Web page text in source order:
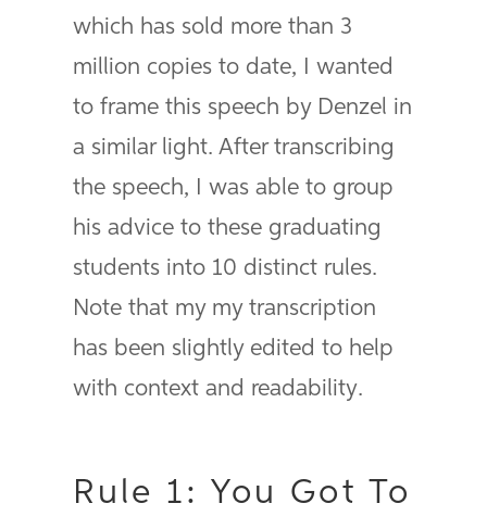
which has sold more than 3
million copies to date, I wanted
to frame this speech by Denzel in
a similar light. After transcribing
the speech, I was able to group
his advice to these graduating
students into 10 distinct rules.
Note that my my transcription
has been slightly edited to help
with context and readability.
Rule 1: You Got To